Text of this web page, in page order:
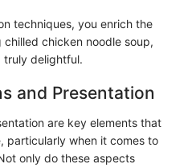
techniques, you enrich the
chicken noodle soup,
truly delightful.
and Presentation
are key elements that
particularly when it comes to
only do these aspects